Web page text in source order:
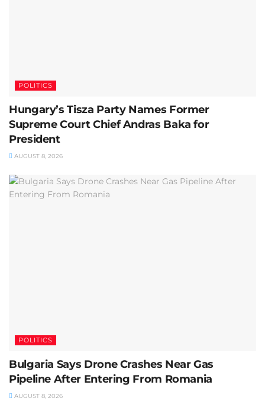
POLITICS
Hungary’s Tisza Party Names Former
Supreme Court Chief Andras Baka for
President
AUGUST 8, 2026
POLITICS
Bulgaria Says Drone Crashes Near Gas
Pipeline After Entering From Romania
AUGUST 8, 2026